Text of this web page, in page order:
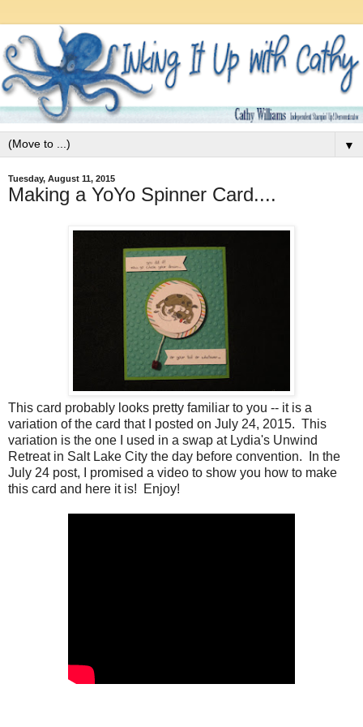
▼
Tuesday, August 11, 2015
Making a YoYo Spinner Card....
This card probably looks pretty familiar to you -- it is a
variation of the card that I posted on July 24, 2015. This
variation is the one I used in a swap at Lydia's Unwind
Retreat in Salt Lake City the day before convention. In the
July 24 post, I promised a video to show you how to make
this card and here it is! Enjoy!